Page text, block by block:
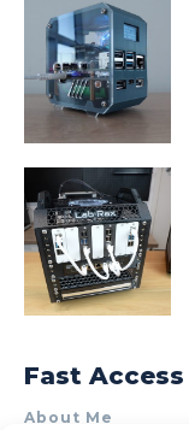
Fast Access
About Me